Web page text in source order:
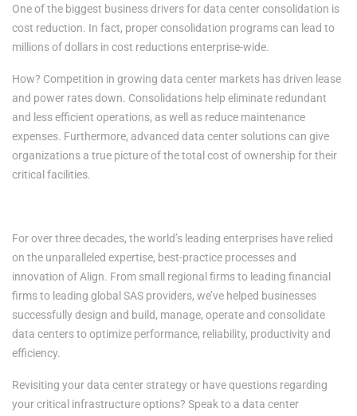
One of the biggest business drivers for data center consolidation is
cost reduction. In fact, proper consolidation programs can lead to
millions of dollars in cost reductions enterprise-wide.
How? Competition in growing data center markets has driven lease
and power rates down. Consolidations help eliminate redundant
and less efficient operations, as well as reduce maintenance
expenses. Furthermore, advanced data center solutions can give
organizations a true picture of the total cost of ownership for their
critical facilities.
For over three decades, the world’s leading enterprises have relied
on the unparalleled expertise, best-practice processes and
innovation of Align. From small regional firms to leading financial
firms to leading global SAS providers, we’ve helped businesses
successfully design and build, manage, operate and consolidate
data centers to optimize performance, reliability, productivity and
efficiency.
Revisiting your data center strategy or have questions regarding
your critical infrastructure options? Speak to a data center